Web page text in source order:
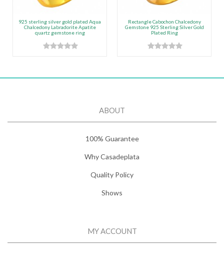
925 sterling silver gold plated Aqua
Chalcedony Labradorite Apatite
quartz gemstone ring
Rectangle Cabochon Chalcedony
Gemstone 925 Sterling Silver Gold
Plated Ring
ABOUT
100% Guarantee
Why Casadeplata
Quality Policy
Shows
MY ACCOUNT